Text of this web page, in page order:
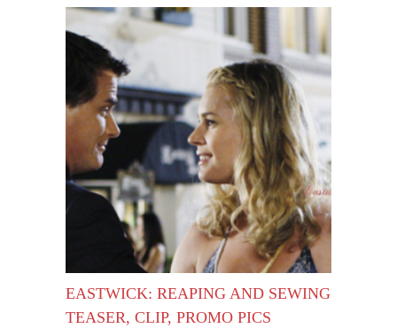
EASTWICK: REAPING AND SEWING
TEASER, CLIP, PROMO PICS